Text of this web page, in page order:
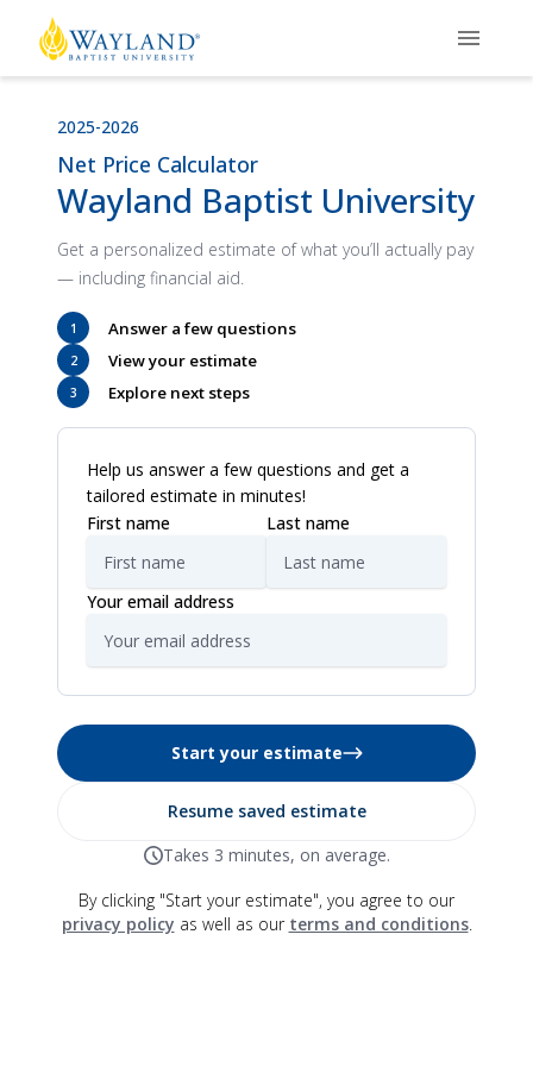
2025-2026
Net Price Calculator
Wayland Baptist University
Get a personalized estimate of what you’ll actually pay
— including financial aid.
1 Answer a few questions
2 View your estimate
3 Explore next steps
Help us answer a few questions and get a
tailored estimate in minutes!
First name
Last name
Your email address
Start your estimate
Resume saved estimate
Takes 3 minutes, on average.
By clicking "Start your estimate", you agree to our
privacy policy as well as our terms and conditions.